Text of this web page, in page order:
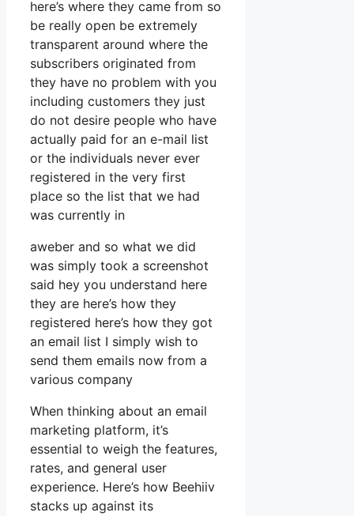
here’s where they came from so
be really open be extremely
transparent around where the
subscribers originated from
they have no problem with you
including customers they just
do not desire people who have
actually paid for an e-mail list
or the individuals never ever
registered in the very first
place so the list that we had
was currently in
aweber and so what we did
was simply took a screenshot
said hey you understand here
they are here’s how they
registered here’s how they got
an email list I simply wish to
send them emails now from a
various company
When thinking about an email
marketing platform, it’s
essential to weigh the features,
rates, and general user
experience. Here’s how Beehiiv
stacks up against its